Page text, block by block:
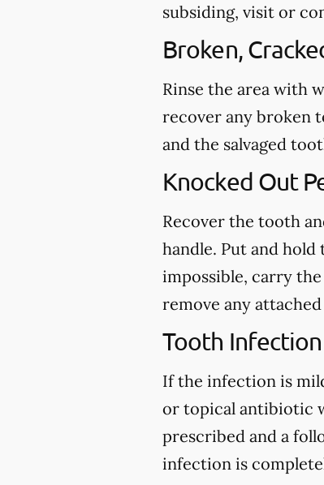
subsiding, visit or
Broken,
Rinse the area with
recover any broken
and the salvaged
Knocked Out
Recover the tooth
handle. Put and
impossible, carry
remove any
Tooth Infection
If the infection is
or topical antibiotic
prescribed and a
infection is